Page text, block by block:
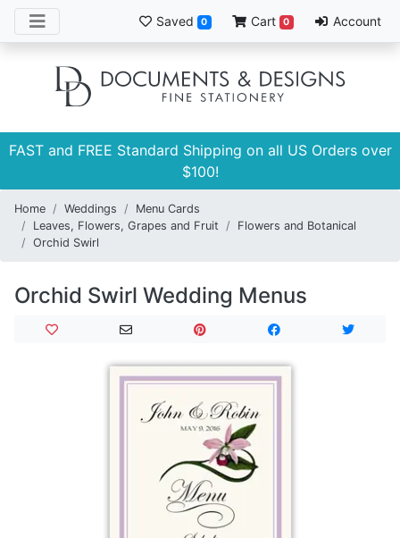
Saved 0 Cart 0 Account
FAST and FREE Standard Shipping on all US Orders over
$100!
Home Weddings
Menu Cards
Leaves, Flowers, Grapes and Fruit
Flowers and Botanical
Orchid Swirl
Orchid Swirl Wedding Menus